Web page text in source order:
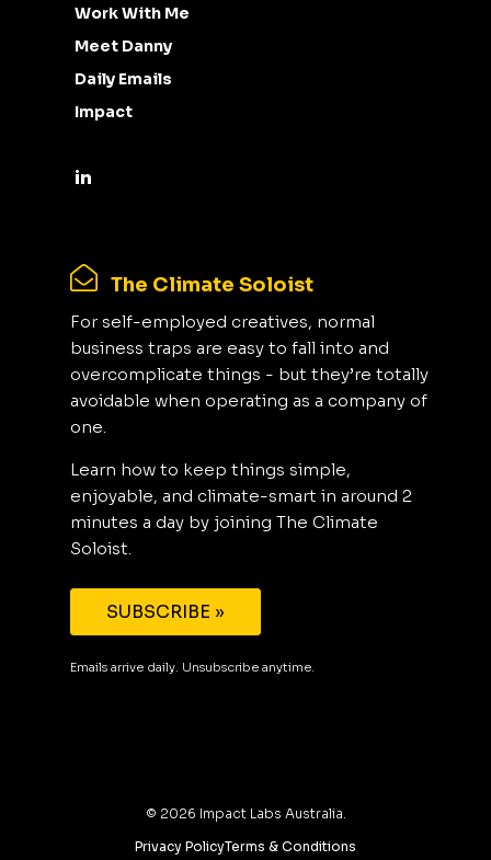
Work With Me
Meet Danny
Daily Emails
Impact
The Climate Soloist
For self-employed creatives, normal
business traps are easy to fall into and
overcomplicate things - but they’re totally
avoidable when operating as a company of
one.
Learn how to keep things simple,
enjoyable, and climate-smart in around 2
minutes a day by joining The Climate
Soloist.
SUBSCRIBE »
Emails arrive daily. Unsubscribe anytime.
© 2026 Impact Labs Australia.
Privacy PolicyTerms & Conditions